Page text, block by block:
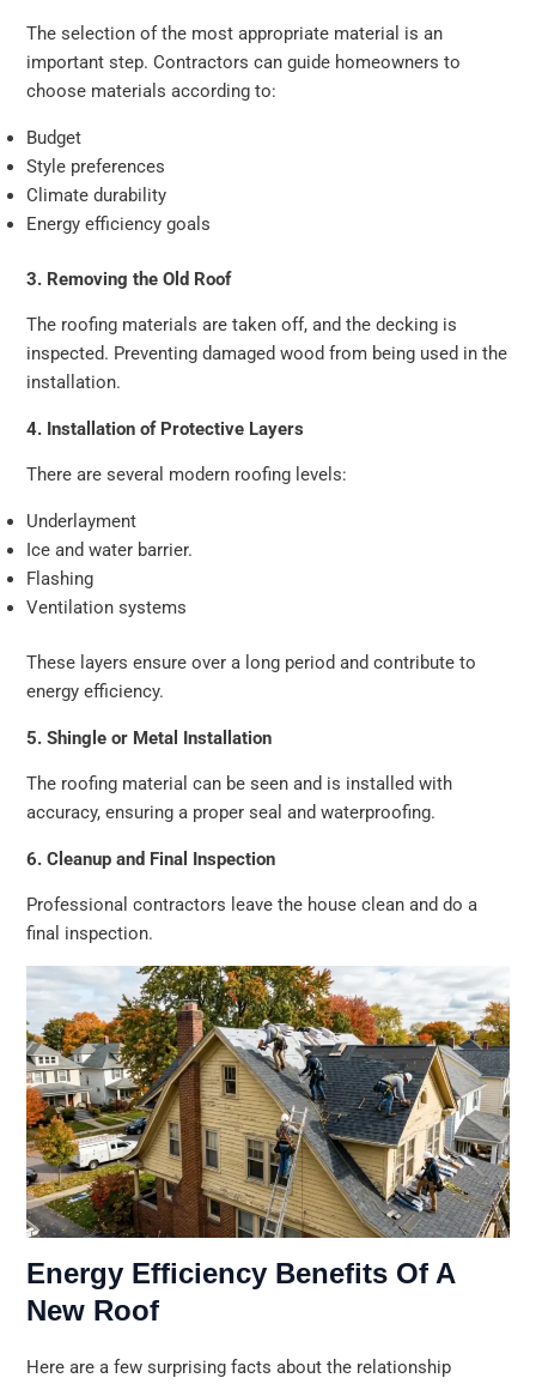
The selection of the most appropriate material is an
important step. Contractors can guide homeowners to
choose materials according to:
Budget
Style preferences
Climate durability
Energy efficiency goals
3. Removing the Old Roof
The roofing materials are taken off, and the decking is
inspected. Preventing damaged wood from being used in the
installation.
4. Installation of Protective Layers
There are several modern roofing levels:
Underlayment
Ice and water barrier.
Flashing
Ventilation systems
These layers ensure over a long period and contribute to
energy efficiency.
5. Shingle or Metal Installation
The roofing material can be seen and is installed with
accuracy, ensuring a proper seal and waterproofing.
6. Cleanup and Final Inspection
Professional contractors leave the house clean and do a
final inspection.
Energy Efficiency Benefits Of A
New Roof
Here are a few surprising facts about the relationship